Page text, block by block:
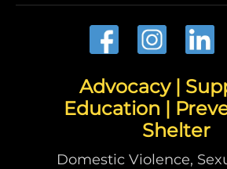
Advocacy |
Education |
Shelter
Domestic Violence,